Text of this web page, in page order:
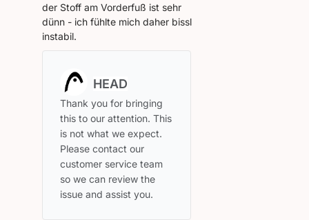
der Stoff am Vorderfuß ist sehr
dünn - ich fühlte mich daher bissl
instabil.
Comments
by
Store
Owner
on
Review
by
HEAD
on
Tue
Thank you for bringing
this to our attention. This
is not what we expect.
Please contact our
customer service team
so we can review the
issue and assist you.